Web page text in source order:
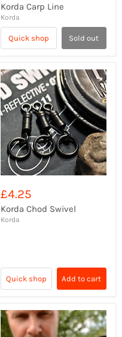
Korda Carp Line
Korda
Quick shop Sold out
£4.25
Korda Chod Swivel
Korda
Quick shop Add to cart